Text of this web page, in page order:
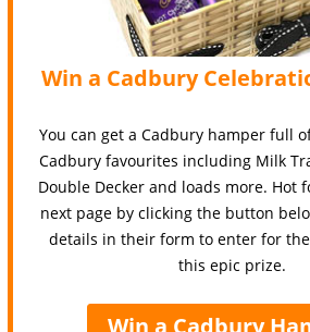
Win a Cadbury
You can get a Cadbury hamper full
Cadbury favourites including Milk
Double Decker and loads more. Hot
next page by clicking the button
details in their form to enter for
this epic prize.
Win a Cadbury